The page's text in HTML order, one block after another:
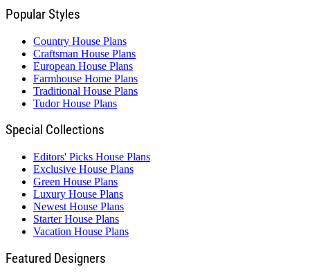
Popular Styles
Country House Plans
Craftsman House Plans
European House Plans
Farmhouse Home Plans
Traditional House Plans
Tudor House Plans
Special Collections
Editors' Picks House Plans
Exclusive House Plans
Green House Plans
Luxury House Plans
Newest House Plans
Starter House Plans
Vacation House Plans
Featured Designers